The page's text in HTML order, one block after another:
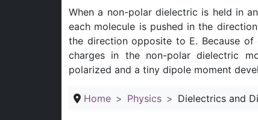
When a non-polar dielectric is held in
each molecule is pushed in the
the direction opposite to E. Because
charges in the non-polar dielectric
polarized and a tiny dipole moment
Home Physics Dielectrics and